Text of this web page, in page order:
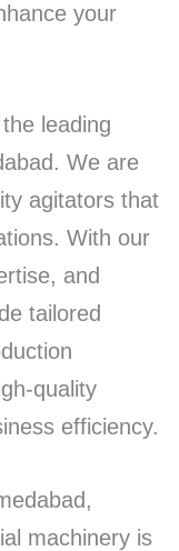
your
leading
We are
agitators that
With our
and
tailored
quality
efficiency.
machinery is